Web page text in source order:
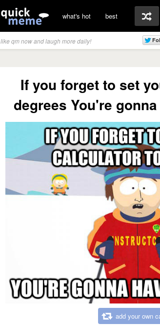
what's hot best
like qm now and laugh more daily!
If you forget to set
degrees You're
add your own